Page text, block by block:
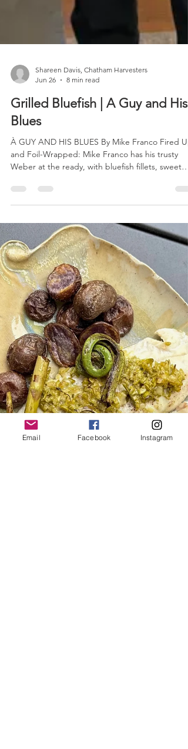
Shareen Davis, Chatham Harvesters
Grilled Bluefish | A Guy and His
Blues
À GUY AND HIS BLUES By Mike Franco Fired Up
and Foil-Wrapped: Mike Franco has his trusty
Weber at the ready, with bluefish fillets, sweet
peppers, onions, and grape tomatoes headed
a delicious date with the grill. So here’s the thing.
Don’t pay attention to that Midwestern brother-
law of yours whose summer visits to your Cape
Cod getaway all too often are compounded by
constant commentary touting the superiority of
brook trout over our local saltwater gems. Or
Email Facebook Instagram